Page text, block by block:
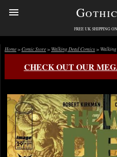
FREE UK SHIPPING
Home>Comic Store> Walking Dead Comics>
CHECK OUT OUR